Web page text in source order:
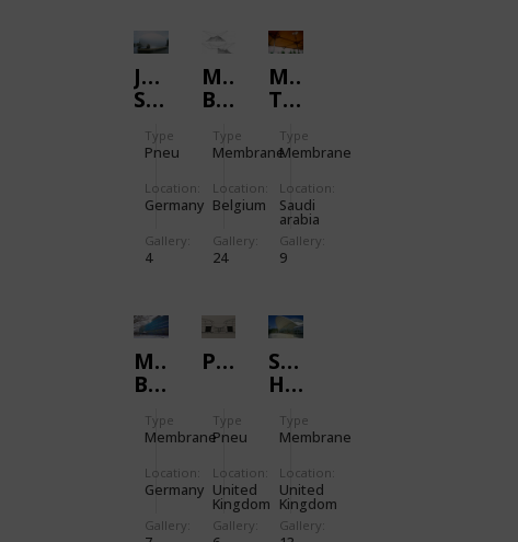
JUBILEE
SHIP
Type
Pneu
Location:
Germany
Gallery:
4
MARKIES
BUILDING
Type
Membrane
Location:
Belgium
Gallery:
24
MINA
TENT
PHASES
AND
III
Type
Membrane
Location:
Saudi
arabia
Gallery:
9
MOLECULAR
BIOLOGY
DRESDEN
Type
Membrane
Location:
Germany
Gallery:
POWERHOUSE:UK
Type
Pneu
Location:
United
Kingdom
Gallery:
SAGA
HEADQUARTERS
Type
Membrane
Location:
United
Kingdom
Gallery: